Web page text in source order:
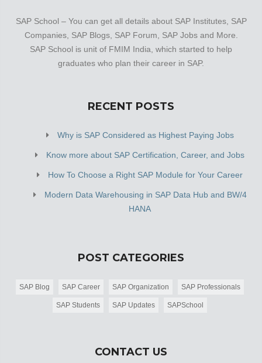
SAP School – You can get all details about SAP Institutes, SAP
Companies, SAP Blogs, SAP Forum, SAP Jobs and More.
SAP School is unit of FMIM India, which started to help
graduates who plan their career in SAP.
RECENT POSTS
Why is SAP Considered as Highest Paying Jobs
Know more about SAP Certification, Career, and Jobs
How To Choose a Right SAP Module for Your Career
Modern Data Warehousing in SAP Data Hub and BW/4
HANA
POST CATEGORIES
SAP Blog SAP Career SAP Organization SAP Professionals
SAP Students SAP Updates SAPSchool
CONTACT US